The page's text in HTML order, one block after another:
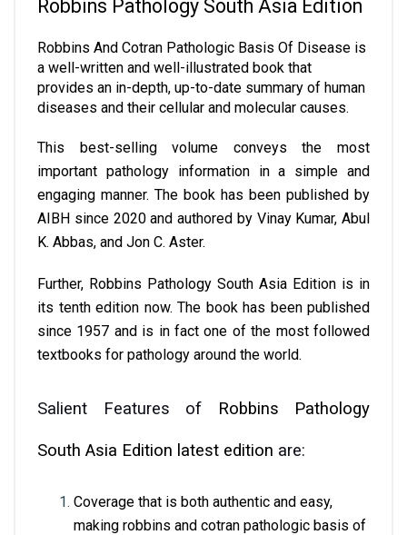
Robbins Pathology South Asia Edition
Robbins And Cotran Pathologic Basis Of Disease is
a well-written and well-illustrated book that
provides an in-depth, up-to-date summary of human
diseases and their cellular and molecular causes.
This best-selling volume conveys the most
important pathology information in a simple and
engaging manner. The book has been published by
AIBH since 2020 and authored by Vinay Kumar, Abul
K. Abbas, and Jon C. Aster.
Further, Robbins Pathology South Asia Edition is in
its tenth edition now. The book has been published
since 1957 and is in fact one of the most followed
textbooks for pathology around the world.
Salient Features of Robbins Pathology
South Asia Edition latest edition are:
Coverage that is both authentic and easy,
making robbins and cotran pathologic basis of